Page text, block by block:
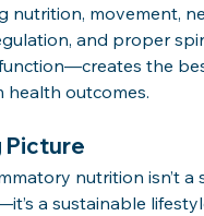
nutrition, movement,
and proper
the
health outcomes.
Picture
nutrition isn’t a
a sustainable